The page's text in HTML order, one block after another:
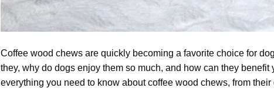
Coffee wood chews are quickly becoming a favorite choice for
they, why do dogs enjoy them so much, and how can they benefit
everything you need to know about coffee wood chews, from